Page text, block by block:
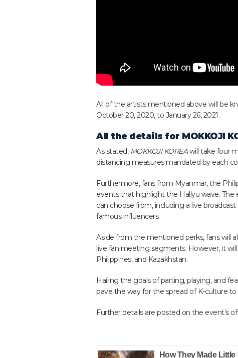
All of the artists mentioned above will be
October 20, 2020, to January 26, 2021.
All the details for MOKKOJI
As stated, MOKKOJI KOREAwill take four
distancing measures mandated by each
Furthermore, fans from Myanmar, the
events that highlight the Hallyu wave. The
can choose from, including a live
famous influencers.
Aside from the mentioned perks, fans will
live fan meeting segments. However, it
Philippines, and Kazakhstan.
Hailing the goals of parting, playing, and
pave the way for the spread of K-culture
Further details are posted on the event’s